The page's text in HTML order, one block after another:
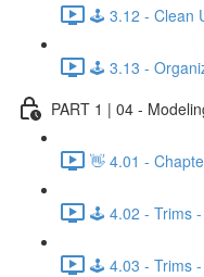
🕹️ 3.12 - Clean
🕹️ 3.13 -
PART 1 | 04 -
👋 4.01 -
🕹️ 4.02 - Trims
🕹️ 4.03 - Trims